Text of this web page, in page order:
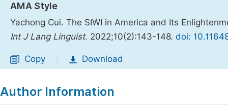
AMA Style
Yachong Cui. The SIWI in America and Its
Int J Lang Linguist. 2022;10(2):143-148. doi:
Copy Download
Author Information